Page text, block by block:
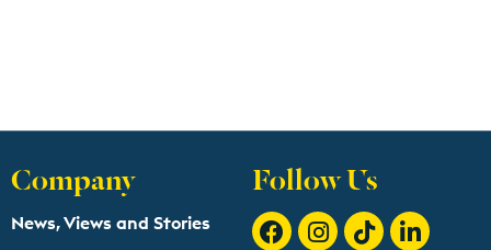
Company
News, Views and Stories
Follow Us